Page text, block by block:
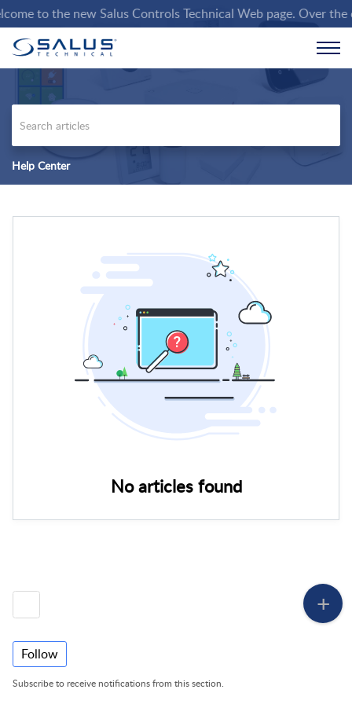
to the new Salus Controls Technical Web page. Over
Help Center
No articles found
Follow
Subscribe to receive notifications from this section.